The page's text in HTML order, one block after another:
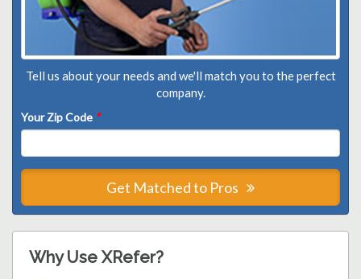
Tell us about your needs and we'll match you to the perfect
company.
Your Zip Code *
Get Matched to Pros
Why Use XRefer?